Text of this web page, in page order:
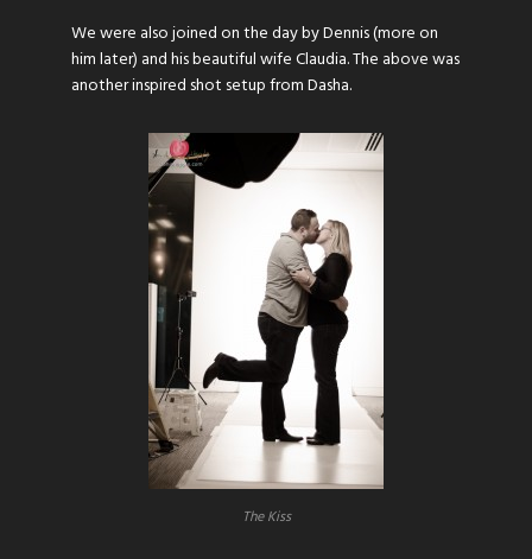
We were also joined on the day by Dennis (more on
him later) and his beautiful wife Claudia. The above was
another inspired shot setup from Dasha.
The Kiss